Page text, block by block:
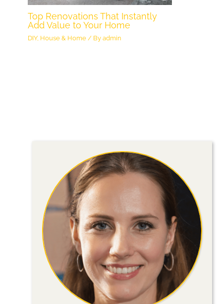
Top Renovations That Instantly
Add Value to Your Home
DIY, House & Home / Byadmin